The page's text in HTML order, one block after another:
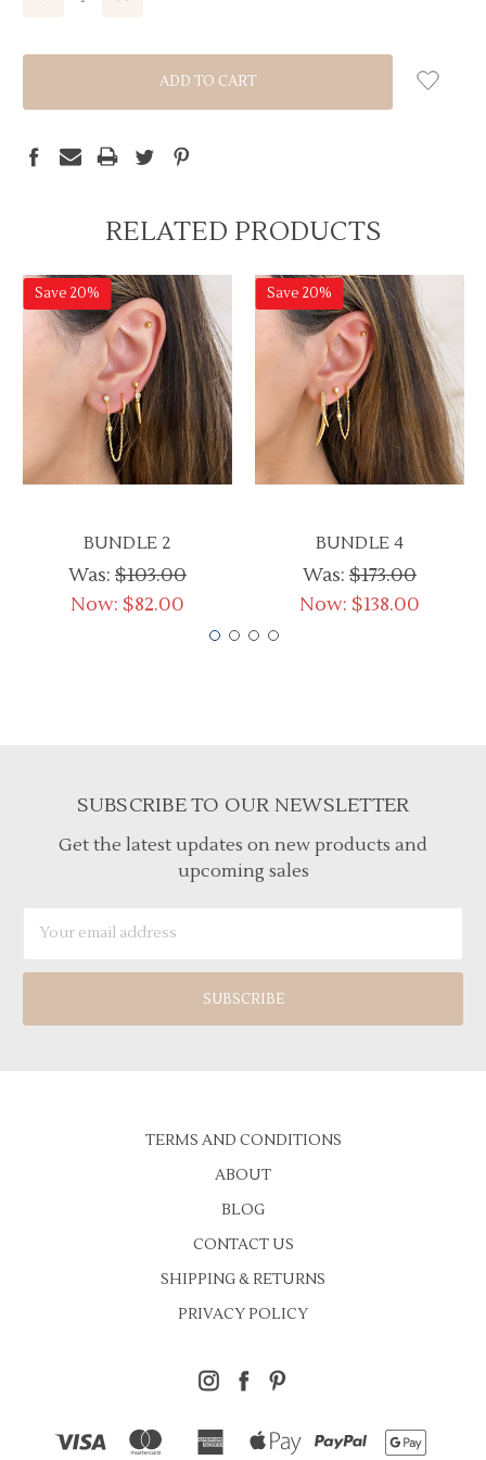
RELATED PRODUCTS
Save 20%
BUNDLE 2
Was: $103.00
Now: $82.00
Save 20%
BUNDLE 4
Was: $173.00
Now: $138.00
SUBSCRIBE TO OUR NEWSLETTER
Get the latest updates on new products and
upcoming sales
Address
TERMS AND CONDITIONS
ABOUT
BLOG
CONTACT US
SHIPPING & RETURNS
PRIVACY POLICY